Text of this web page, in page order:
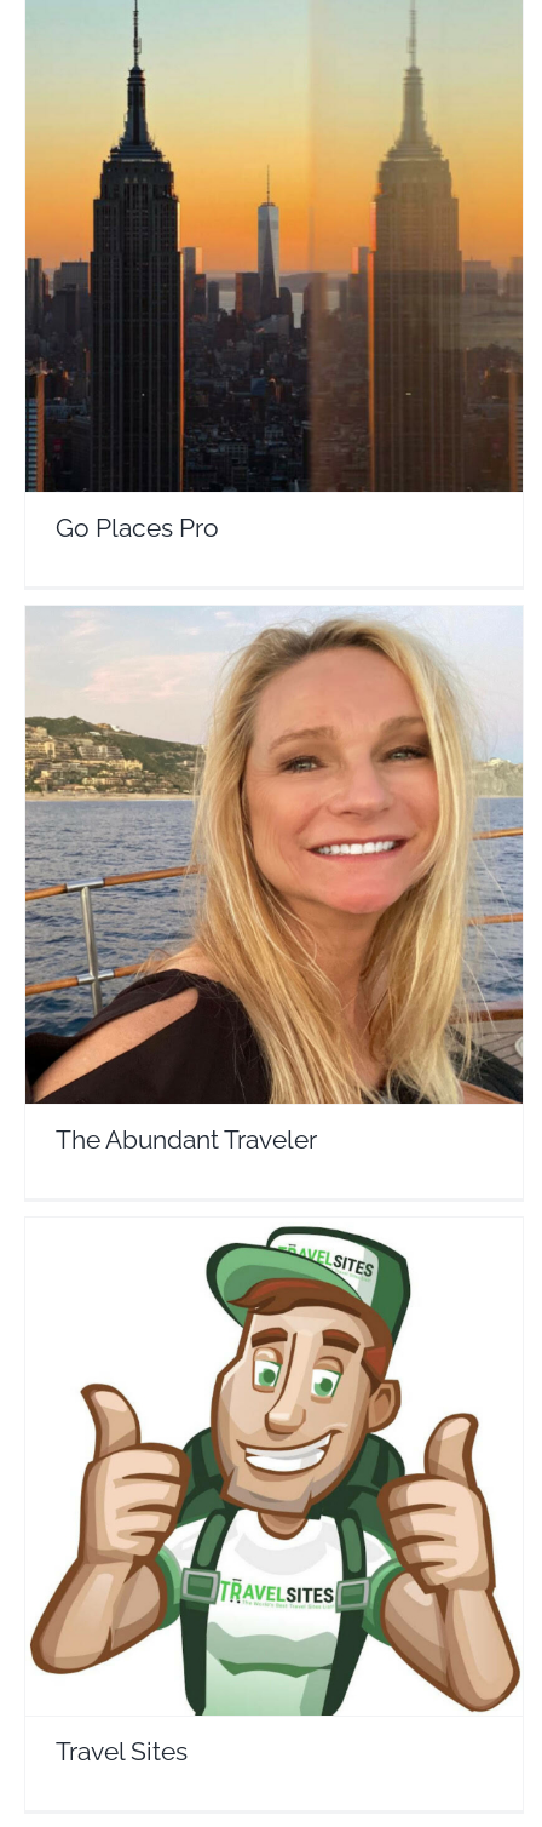
Go Places Pro
Travel Vloggers
Go Places Pro
The Abundant Traveler
Travel Vloggers
The Abundant Traveler
Travel Sites
Travel Vloggers
Travel Sites